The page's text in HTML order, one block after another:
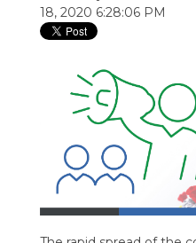
18, 2020 6:28:06 PM